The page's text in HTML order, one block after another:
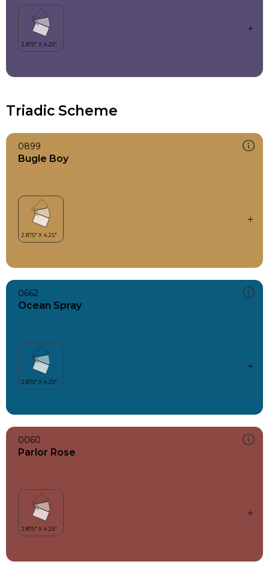
Triadic Scheme
0899
Bugle Boy
0662
Ocean Spray
0060
Parlor Rose